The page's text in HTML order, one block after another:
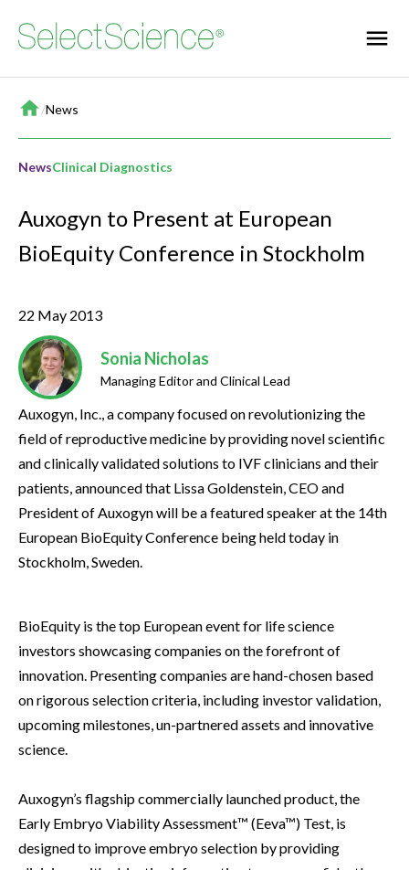
Home
/News
NewsClinical Diagnostics
Auxogyn to Present at European
BioEquity Conference in Stockholm
22 May 2013
Sonia Nicholas
Managing Editor and Clinical Lead
Auxogyn, Inc., a company focused on revolutionizing the
field of reproductive medicine by providing novel scientific
and clinically validated solutions to IVF clinicians and their
patients, announced that Lissa Goldenstein, CEO and
President of Auxogyn will be a featured speaker at the 14th
European BioEquity Conference being held today in
Stockholm, Sweden.
BioEquity is the top European event for life science
investors showcasing companies on the forefront of
innovation. Presenting companies are hand-chosen based
on rigorous selection criteria, including investor validation,
upcoming milestones, un-partnered assets and innovative
science.
Auxogyn’s flagship commercially launched product, the
Early Embryo Viability Assessment™ (Eeva™) Test, is
designed to improve embryo selection by providing